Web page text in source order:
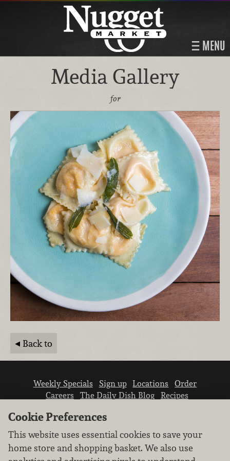
MENU
Media Gallery
for
Back to
Weekly Specials Sign up Locations
Order
Careers
The Daily Dish Blog
Recipes
Cookie Preferences
This website uses essential cookies to save your
home store and shopping basket. We also use